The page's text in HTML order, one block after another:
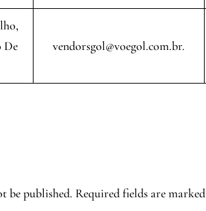
De
vendorsgol@voegol.com.br.
be published. Required fields are marked